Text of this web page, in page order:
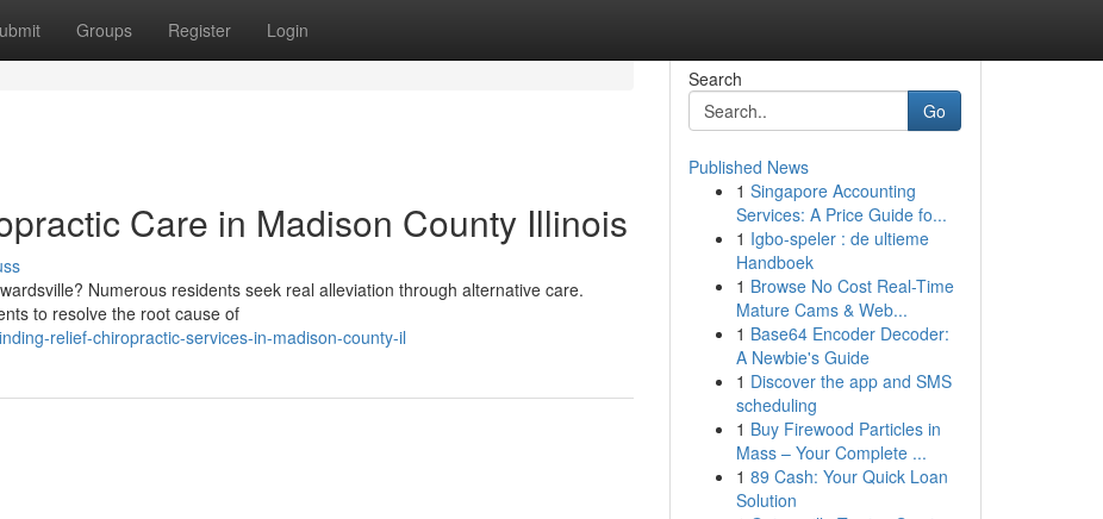
Groups Register Login
Care in Madison County Illinois
Numerous residents seek real alleviation through alternative care.
to resolve the root cause of
relief-chiropractic-services-in-madison-county-il
Search
Go
Published News
1 Singapore Accounting
Services: A Price Guide fo...
1 Igbo-speler : de ultieme
Handboek
1 Browse No Cost Real-Time
Mature Cams & Web...
1 Base64 Encoder Decoder:
A Newbie's Guide
1 Discover the app and SMS
scheduling
1 Buy Firewood Particles in
Mass – Your Complete ...
1 89 Cash: Your Quick Loan
Solution